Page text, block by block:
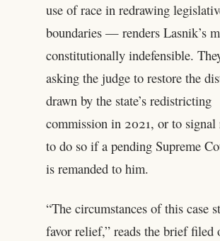
use of race in redrawing
boundaries — renders Lasnik’s
constitutionally indefensible.
asking the judge to restore the
drawn by the state’s redistricting
commission in 2021, or to signal
to do so if a pending Supreme
is remanded to him.
“The circumstances of this case
favor relief,” reads the brief filed